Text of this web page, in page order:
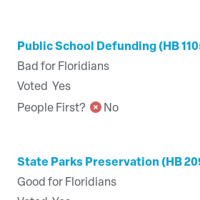
Public School Defunding (HB
Bad for Floridians
Voted Yes
People First?
No
State Parks Preservation (HB
Good for Floridians